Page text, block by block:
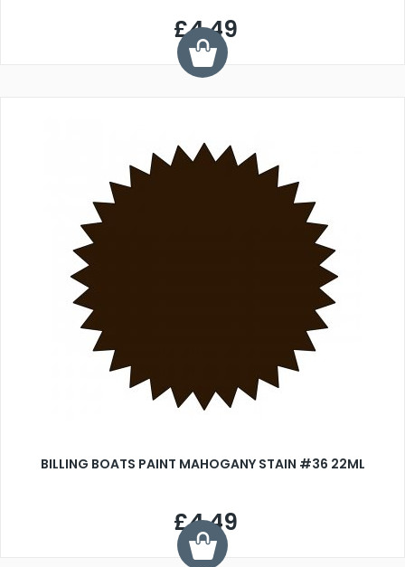
£4.49
BILLING BOATS PAINT MAHOGANY STAIN #36 22ML
£4.49